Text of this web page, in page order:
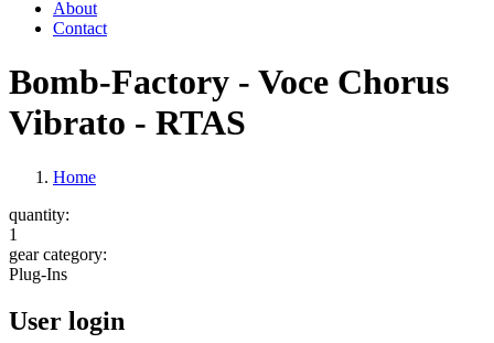
About
Contact
Bomb-Factory - Voce Chorus
Vibrato - RTAS
Home
quantity:
1
gear category:
Plug-Ins
User login